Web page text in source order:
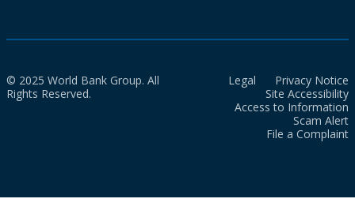
© 2025 World Bank Group. All
Rights Reserved.
Legal
Privacy Notice
Site Accessibility
Access to Information
Scam Alert
File a Complaint